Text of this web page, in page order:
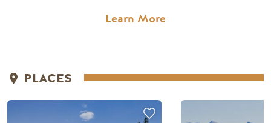
Learn More
PLACES